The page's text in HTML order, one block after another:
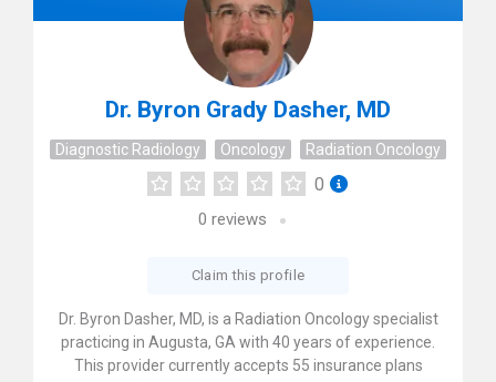
Dr. Byron Grady Dasher, MD
Diagnostic Radiology Oncology Radiation Oncology
0
0 reviews
Claim this profile
Dr. Byron Dasher, MD, is a Radiation Oncology specialist
practicing in Augusta, GA with 40 years of experience.
This provider currently accepts 55 insurance plans